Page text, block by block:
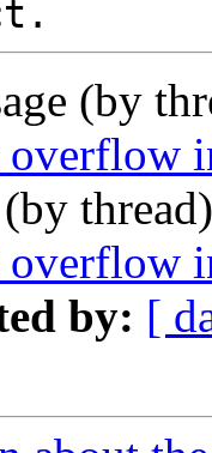
(by
(by
by: [